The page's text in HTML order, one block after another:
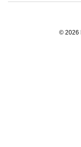
© 2026